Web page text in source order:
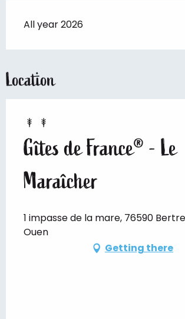
All year 2026
Location
Gîtes de France® - Le
Maraîcher
1 impasse de la mare, 76590
Ouen
Getting there